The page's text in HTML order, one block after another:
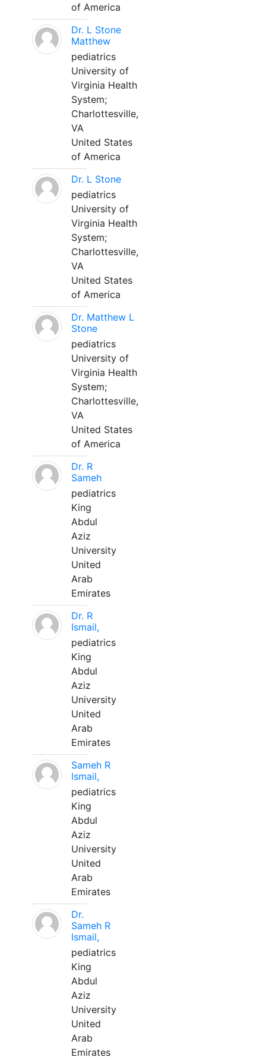
of America
Dr. L Stone
Matthew
pediatrics
University of
Virginia Health
System;
Charlottesville,
VA
United States
of America
Dr. L Stone
pediatrics
University of
Virginia Health
System;
Charlottesville,
VA
United States
of America
Dr. Matthew L
Stone
pediatrics
University of
Virginia Health
System;
Charlottesville,
VA
United States
of America
Dr. R
Sameh
pediatrics
King
Abdul
Aziz
University
United
Arab
Emirates
Dr. R
Ismail,
pediatrics
King
Abdul
Aziz
University
United
Arab
Emirates
Sameh R
Ismail,
pediatrics
King
Abdul
Aziz
University
United
Arab
Emirates
Dr.
Sameh R
Ismail,
pediatrics
King
Abdul
Aziz
University
United
Arab
Emirates